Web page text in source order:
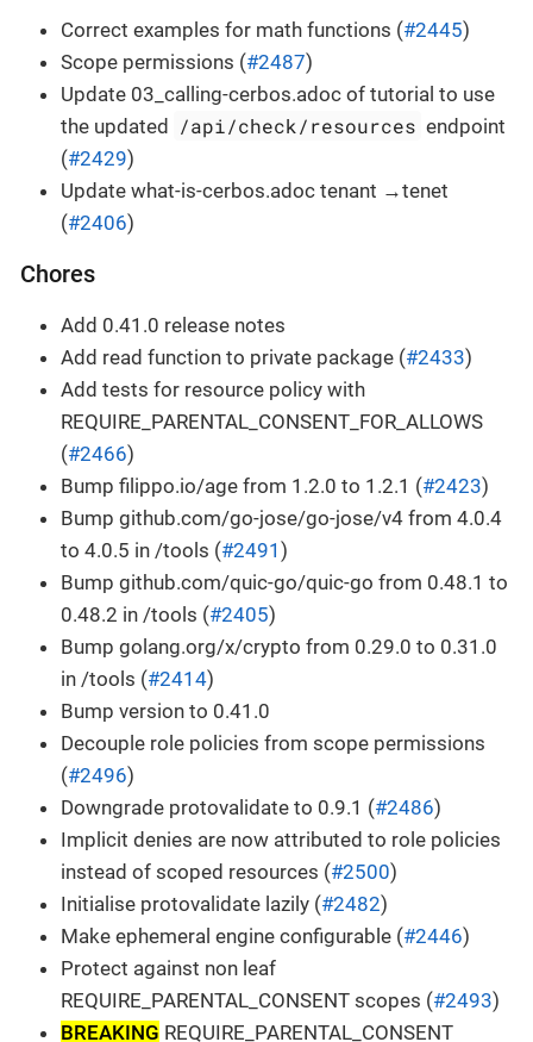
Correct examples for math functions (#2445)
Scope permissions (#2487)
Update 03_calling-cerbos.adoc of tutorial to use
the updated
/api/check/resources endpoint
(#2429)
Update what-is-cerbos.adoc tenant →tenet
(#2406)
Chores
Add 0.41.0 release notes
Add read function to private package (#2433)
Add tests for resource policy with
REQUIRE_PARENTAL_CONSENT_FOR_ALLOWS
(#2466)
Bump filippo.io/age from 1.2.0 to 1.2.1 (#2423)
Bump github.com/go-jose/go-jose/v4 from 4.0.4
to 4.0.5 in /tools (#2491 )
Bump github.com/quic-go/quic-go from 0.48.1 to
0.48.2 in /tools (#2405)
Bump golang.org/x/crypto from 0.29.0 to 0.31.0
in /tools (#2414)
Bump version to 0.41.0
Decouple role policies from scope permissions
(#2496)
Downgrade protovalidate to 0.9.1 (#2486)
Implicit denies are now attributed to role policies
instead of scoped resources (#2500)
Initialise protovalidate lazily (#2482)
Make ephemeral engine configurable (#2446)
Protect against non leaf
REQUIRE_PARENTAL_CONSENT scopes (#2493)
BREAKING REQUIRE_PARENTAL_CONSENT